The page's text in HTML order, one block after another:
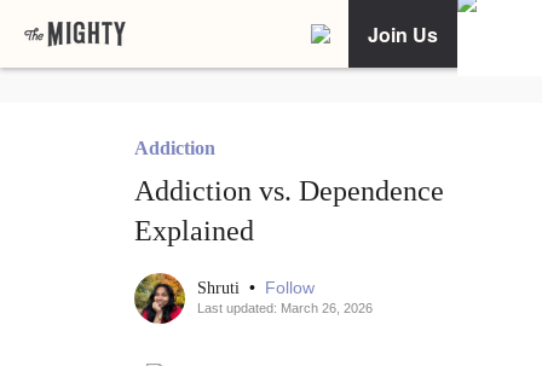
Join Us
Addiction
Addiction vs. Dependence
Explained
Shruti • Follow
Last updated: March 26, 2026